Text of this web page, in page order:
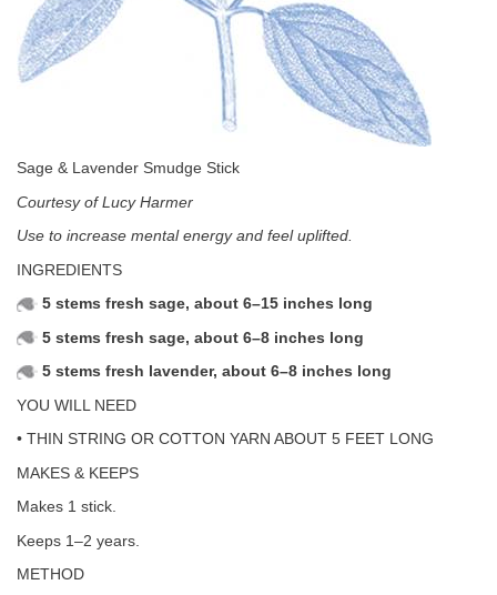
Sage & Lavender Smudge Stick
Courtesy of Lucy Harmer
Use to increase mental energy and feel uplifted.
INGREDIENTS
5 stems fresh sage, about 6–15 inches long
5 stems fresh sage, about 6–8 inches long
5 stems fresh lavender, about 6–8 inches long
YOU WILL NEED
• THIN STRING OR COTTON YARN ABOUT 5 FEET LONG
MAKES & KEEPS
Makes 1 stick.
Keeps 1–2 years.
METHOD